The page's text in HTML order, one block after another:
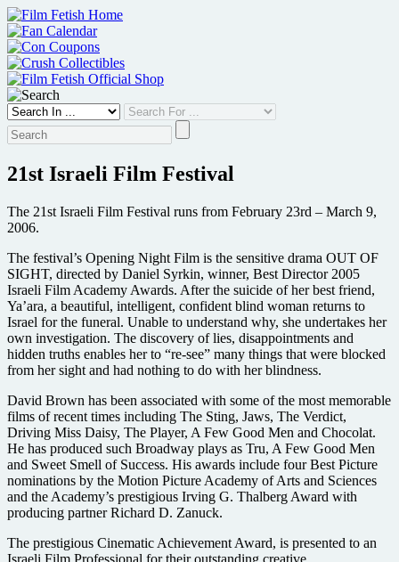
Skip
to
content
21st Israeli Film Festival
The 21st Israeli Film Festival runs from February 23rd – March 9,
2006.
The festival’s Opening Night Film is the sensitive drama OUT OF
SIGHT, directed by Daniel Syrkin, winner, Best Director 2005
Israeli Film Academy Awards. After the suicide of her best friend,
Ya’ara, a beautiful, intelligent, confident blind woman returns to
Israel for the funeral. Unable to understand why, she undertakes her
own investigation. The discovery of lies, disappointments and
hidden truths enables her to “re-see” many things that were blocked
from her sight and had nothing to do with her blindness.
David Brown has been associated with some of the most memorable
films of recent times including The Sting, Jaws, The Verdict,
Driving Miss Daisy, The Player, A Few Good Men and Chocolat.
He has produced such Broadway plays as Tru, A Few Good Men
and Sweet Smell of Success. His awards include four Best Picture
nominations by the Motion Picture Academy of Arts and Sciences
and the Academy’s prestigious Irving G. Thalberg Award with
producing partner Richard D. Zanuck.
The prestigious Cinematic Achievement Award, is presented to an
Israeli Film Professional for their outstanding creative